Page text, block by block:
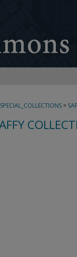
SPECIAL_COLLECTIONS >